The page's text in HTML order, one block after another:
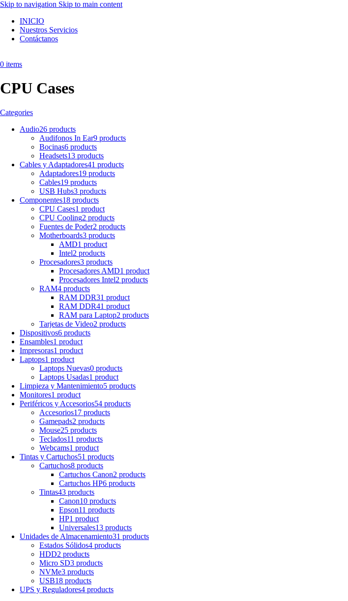
Skip to navigation Skip to main content
INICIO
Nuestros Servicios
Contáctanos
0 items
CPU Cases
Categories
Audio26 products
Audifonos In Ear9 products
Bocinas6 products
Headsets13 products
Cables y Adaptadores41 products
Adaptadores19 products
Cables19 products
USB Hubs3 products
Componentes18 products
CPU Cases1 product
CPU Cooling2 products
Fuentes de Poder2 products
Motherboards3 products
AMD1 product
Intel2 products
Procesadores3 products
Procesadores AMD1 product
Procesadores Intel2 products
RAM4 products
RAM DDR31 product
RAM DDR41 product
RAM para Laptop2 products
Tarjetas de Video2 products
Dispositivos6 products
Ensambles1 product
Impresoras1 product
Laptops1 product
Laptops Nuevas0 products
Laptops Usadas1 product
Limpieza y Mantenimiento5 products
Monitores1 product
Periféricos y Accesorios54 products
Accesorios17 products
Gamepads2 products
Mouse25 products
Teclados11 products
Webcams1 product
Tintas y Cartuchos51 products
Cartuchos8 products
Cartuchos Canon2 products
Cartuchos HP6 products
Tintas43 products
Canon10 products
Epson11 products
HP1 product
Universales13 products
Unidades de Almacenamiento31 products
Estados Sólidos4 products
HDD2 products
Micro SD3 products
NVMe3 products
USB18 products
UPS y Reguladores4 products